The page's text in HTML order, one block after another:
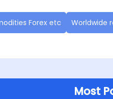
Forex etc Worldwide
Most